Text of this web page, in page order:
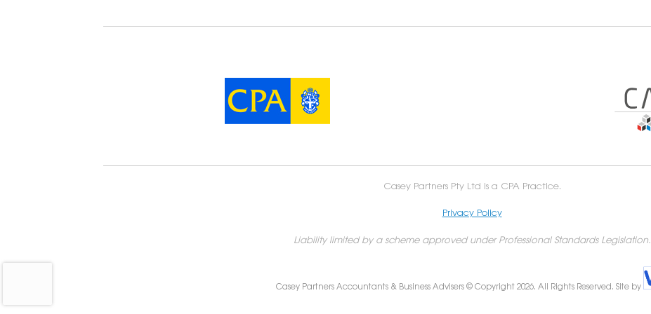
Casey Partners Pty Ltd is a CPA Practice.
Privacy Policy
Liability limited by a scheme approved under Professional Standards Legislation.
Casey Partners Accountants & Business Advisers © Copyright 2026. All Rights Reserved. Site by